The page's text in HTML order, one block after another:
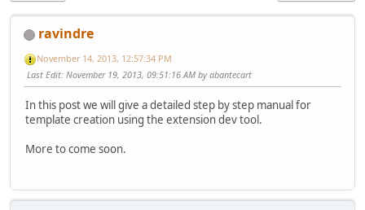
ravindre
November 14, 2013, 12:57:34 PM
Last Edit: November 19, 2013, 09:51:16 AM by abantecart
In this post we will give a detailed step by step manual for
template creation using the extension dev tool.
More to come soon.